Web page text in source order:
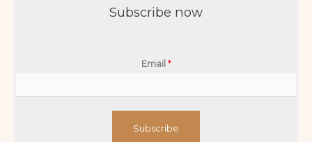
Subscribe now
Email *
Subscribe